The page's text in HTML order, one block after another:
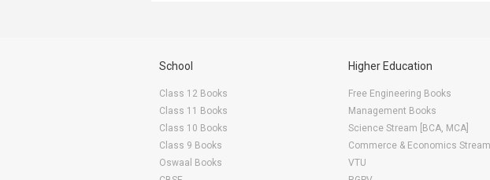
School
Class 12 Books
Class 11 Books
Class 10 Books
Class 9 Books
Oswaal Books
Higher Education
Free Engineering Books
Management Books
Science Stream [BCA, MCA]
Commerce & Economics Stream
VTU